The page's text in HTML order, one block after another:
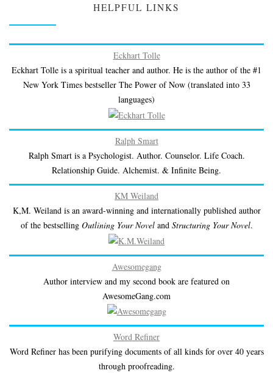
HELPFUL LINKS
Eckhart Tolle
Eckhart Tolle is a spiritual teacher and author. He is the author of the #1
New York Times bestseller The Power of Now (translated into 33
languages)
Ralph Smart
Ralph Smart is a Psychologist. Author. Counselor. Life Coach.
Relationship Guide. Alchemist. & Infinite Being.
KM Weiland
K,M. Weiland is an award-winning and internationally published author
of the bestselling Outlining Your Noveland Structuring Your Novel.
Awesomegang
Author interview and my second book are featured on
AwesomeGang.com
Word Refiner
Word Refiner has been purifying documents of all kinds for over 40 years
through proofreading.